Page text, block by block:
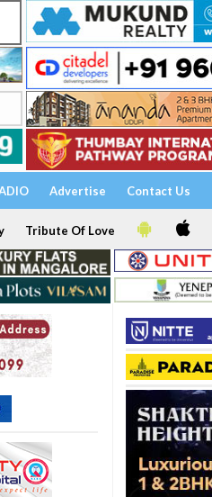
Advertise Contact Us
Tribute Of Love